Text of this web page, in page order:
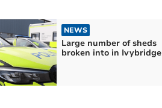
NEWS
Large number of sheds
broken into in Ivybridge